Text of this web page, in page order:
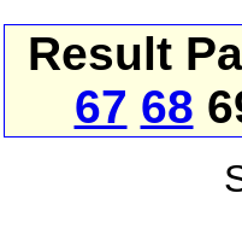
Result
67 68